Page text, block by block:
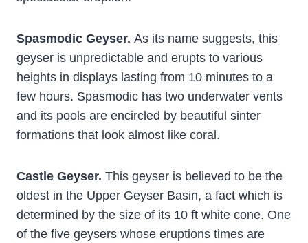
Spasmodic Geyser. As its name suggests, this
geyser is unpredictable and erupts to various
heights in displays lasting from 10 minutes to a
few hours. Spasmodic has two underwater vents
and its pools are encircled by beautiful sinter
formations that look almost like coral.
Castle Geyser. This geyser is believed to be the
oldest in the Upper Geyser Basin, a fact which is
determined by the size of its 10 ft white cone. One
of the five geysers whose eruptions times are